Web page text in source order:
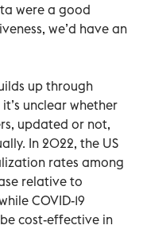
were a good
we’d have an
up through
unclear whether
updated or not,
In 2022, the US
rates among
relative to
COVID-19
cost-effective in